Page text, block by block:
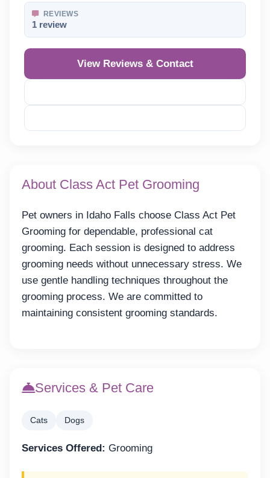
REVIEWS
1 review
View Reviews & Contact
About Class Act Pet Grooming
Pet owners in Idaho Falls choose Class Act Pet
Grooming for dependable, professional cat
grooming. Each session is designed to address
grooming needs without unnecessary stress. We
use gentle handling techniques throughout the
grooming process. We are committed to
maintaining consistent grooming standards.
Services & Pet Care
Cats Dogs
Services Offered: Grooming